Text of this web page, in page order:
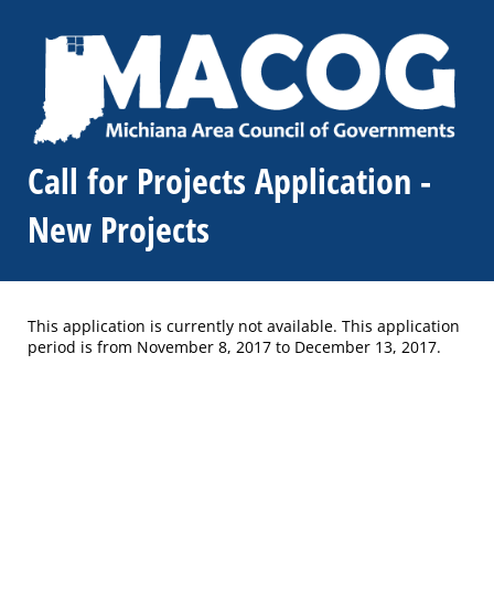
Call for Projects Application -
New Projects
This application is currently not available. This application
period is from November 8, 2017 to December 13, 2017.